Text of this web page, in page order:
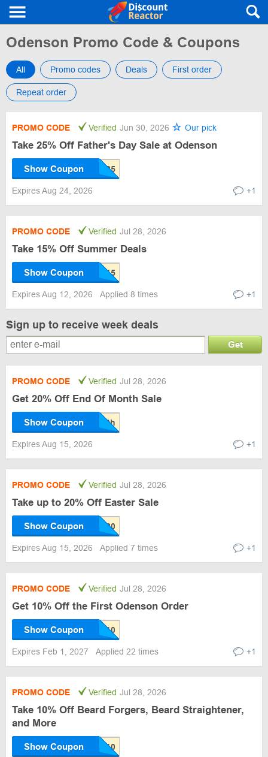
Odenson Promo Code & Coupons
All Promo codes Deals First order
Repeat order
PROMO CODE Verified Jun 30, 2026 Our pick
Take 25% Off Father's Day Sale at Odenson
Show Coupon
Expires Aug 24, 2026 +1
PROMO CODE Verified Jul 28, 2026
Take 15% Off Summer Deals
Show Coupon
Expires Aug 12, 2026 Applied 8 times +1
Sign up to receive week deals
Get
PROMO CODE Verified Jul 28, 2026
Get 20% Off End Of Month Sale
Show Coupon
Expires Aug 15, 2026 +1
PROMO CODE Verified Jul 28, 2026
Take up to 20% Off Easter Sale
Show Coupon
Expires Aug 15, 2026 Applied 7 times +1
PROMO CODE Verified Jul 28, 2026
Get 10% Off the First Odenson Order
Show Coupon
Expires Feb 1, 2027 Applied 22 times +1
PROMO CODE Verified Jul 28, 2026
Take 10% Off Beard Forgers, Beard Straightener,
and More
Show Coupon